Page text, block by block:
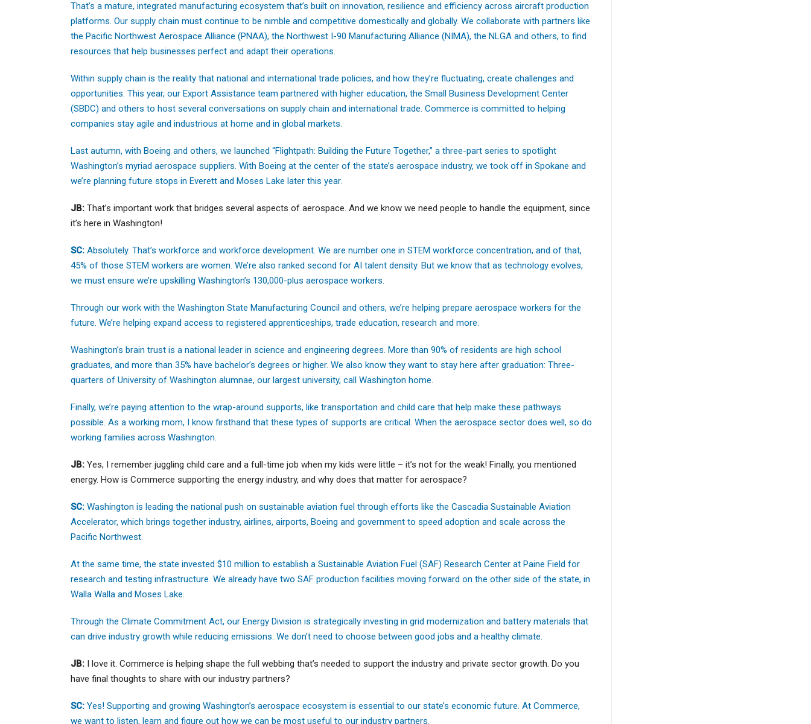
That’s a mature, integrated manufacturing ecosystem that’s built on innovation, resilience and efficiency across aircraft production
platforms. Our supply chain must continue to be nimble and competitive domestically and globally. We collaborate with partners like
the Pacific Northwest Aerospace Alliance (PNAA), the Northwest I-90 Manufacturing Alliance (NIMA), the NLGA and others, to find
resources that help businesses perfect and adapt their operations.
Within supply chain is the reality that national and international trade policies, and how they’re fluctuating, create challenges and
opportunities. This year, our Export Assistance team partnered with higher education, the Small Business Development Center
(SBDC) and others to host several conversations on supply chain and international trade. Commerce is committed to helping
companies stay agile and industrious at home and in global markets.
Last autumn, with Boeing and others, we launched “Flightpath: Building the Future Together,” a three-part series to spotlight
Washington’s myriad aerospace suppliers. With Boeing at the center of the state’s aerospace industry, we took off in Spokane and
we’re planning future stops in Everett and Moses Lake later this year.
JB: That’s important work that bridges several aspects of aerospace. And we know we need people to handle the equipment, since
it’s here in Washington!
SC: Absolutely. That’s workforce and workforce development. We are number one in STEM workforce concentration, and of that,
45% of those STEM workers are women. We’re also ranked second for AI talent density. But we know that as technology evolves,
we must ensure we’re upskilling Washington’s 130,000-plus aerospace workers.
Through our work with the Washington State Manufacturing Council and others, we’re helping prepare aerospace workers for the
future. We’re helping expand access to registered apprenticeships, trade education, research and more.
Washington’s brain trust is a national leader in science and engineering degrees. More than 90% of residents are high school
graduates, and more than 35% have bachelor’s degrees or higher. We also know they want to stay here after graduation: Three-
quarters of University of Washington alumnae, our largest university, call Washington home.
Finally, we’re paying attention to the wrap-around supports, like transportation and child care that help make these pathways
possible. As a working mom, I know firsthand that these types of supports are critical. When the aerospace sector does well, so do
working families across Washington.
JB: Yes, I remember juggling child care and a full-time job when my kids were little – it’s not for the weak! Finally, you mentioned
energy. How is Commerce supporting the energy industry, and why does that matter for aerospace?
SC: Washington is leading the national push on sustainable aviation fuel through efforts like the Cascadia Sustainable Aviation
Accelerator, which brings together industry, airlines, airports, Boeing and government to speed adoption and scale across the
Pacific Northwest.
At the same time, the state invested $10 million to establish a Sustainable Aviation Fuel (SAF) Research Center at Paine Field for
research and testing infrastructure. We already have two SAF production facilities moving forward on the other side of the state, in
Walla Walla and Moses Lake.
Through the Climate Commitment Act, our Energy Division is strategically investing in grid modernization and battery materials that
can drive industry growth while reducing emissions. We don’t need to choose between good jobs and a healthy climate.
JB: I love it. Commerce is helping shape the full webbing that’s needed to support the industry and private sector growth. Do you
have final thoughts to share with our industry partners?
SC: Yes! Supporting and growing Washington’s aerospace ecosystem is essential to our state’s economic future. At Commerce,
we want to listen, learn and figure out how we can be most useful to our industry partners.